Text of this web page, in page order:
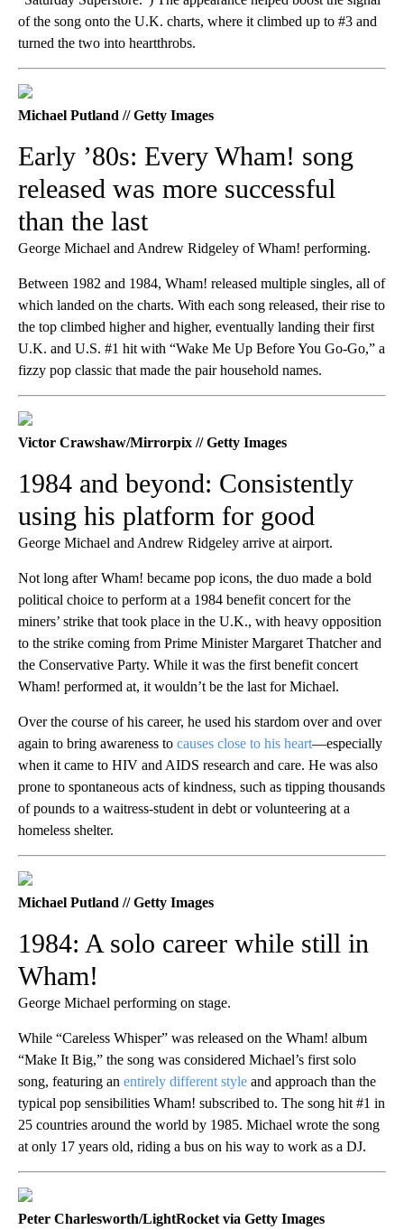
of the song onto the U.K. charts, where it climbed up to #3 and
turned the two into heartthrobs.
Michael Putland // Getty Images
Early ’80s: Every Wham! song
released was more successful
than the last
George Michael and Andrew Ridgeley of Wham! performing.
Between 1982 and 1984, Wham! released multiple singles, all of
which landed on the charts. With each song released, their rise to
the top climbed higher and higher, eventually landing their first
U.K. and U.S. #1 hit with “Wake Me Up Before You Go-Go,” a
fizzy pop classic that made the pair household names.
Victor Crawshaw/Mirrorpix // Getty Images
1984 and beyond: Consistently
using his platform for good
George Michael and Andrew Ridgeley arrive at airport.
Not long after Wham! became pop icons, the duo made a bold
political choice to perform at a 1984 benefit concert for the
miners’ strike that took place in the U.K., with heavy opposition
to the strike coming from Prime Minister Margaret Thatcher and
the Conservative Party. While it was the first benefit concert
Wham! performed at, it wouldn’t be the last for Michael.
Over the course of his career, he used his stardom over and over
again to bring awareness to causes close to his heart—especially
when it came to HIV and AIDS research and care. He was also
prone to spontaneous acts of kindness, such as tipping thousands
of pounds to a waitress-student in debt or volunteering at a
homeless shelter.
Michael Putland // Getty Images
1984: A solo career while still in
Wham!
George Michael performing on stage.
While “Careless Whisper” was released on the Wham! album
“Make It Big,” the song was considered Michael’s first solo
song, featuring an entirely different style and approach than the
typical pop sensibilities Wham! subscribed to. The song hit #1 in
25 countries around the world by 1985. Michael wrote the song
at only 17 years old, riding a bus on his way to work as a DJ.
Peter Charlesworth/LightRocket via Getty Images